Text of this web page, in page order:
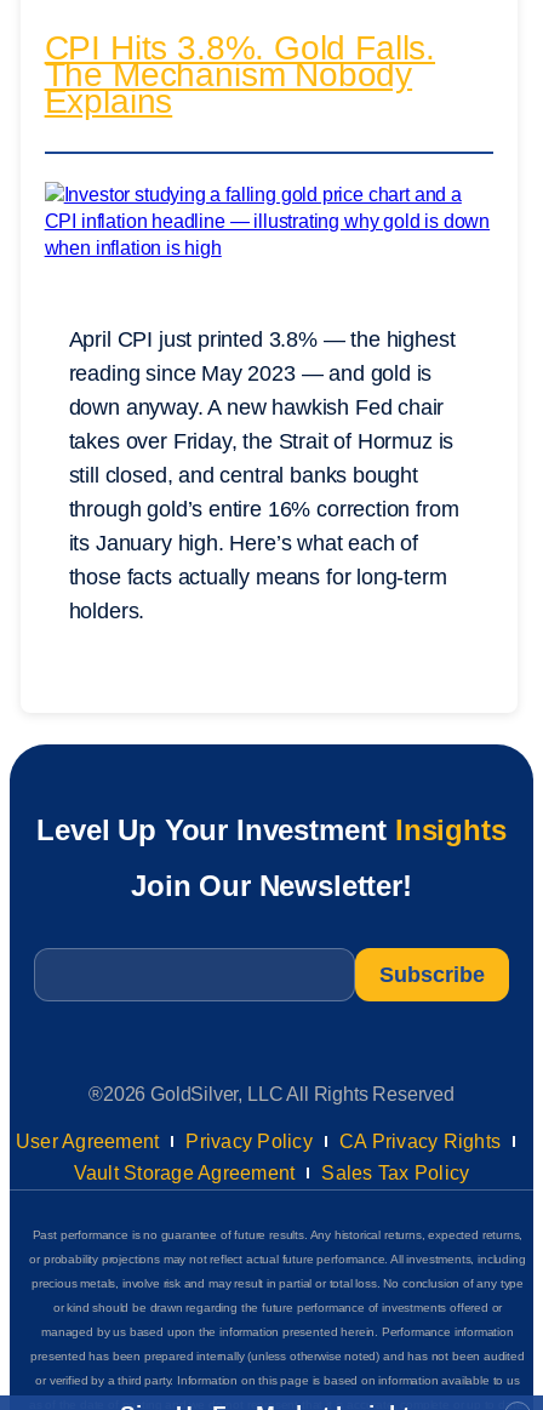
CPI Hits 3.8%. Gold Falls.
The Mechanism Nobody
Explains
April CPI just printed 3.8% — the highest
reading since May 2023 — and gold is
down anyway. A new hawkish Fed chair
takes over Friday, the Strait of Hormuz is
still closed, and central banks bought
through gold’s entire 16% correction from
its January high. Here’s what each of
those facts actually means for long-term
holders.
Level Up Your Investment Insights
Join Our Newsletter!
Email
®2026 GoldSilver, LLC All Rights Reserved
User Agreement Privacy Policy
CA Privacy Rights
Vault Storage Agreement
Sales Tax Policy
Past performance is no guarantee of future results. Any historical returns, expected returns,
or probability projections may not reflect actual future performance. All investments, including
precious metals, involve risk and may result in partial or total loss. No conclusion of any type
or kind should be drawn regarding the future performance of investments offered or
managed by us based upon the information presented herein. Performance information
presented has been prepared internally (unless otherwise noted) and has not been audited
or verified by a third party. Information on this page is based on information available to us
as of the date of posting and we do not represent that it is accurate, complete or up to date.